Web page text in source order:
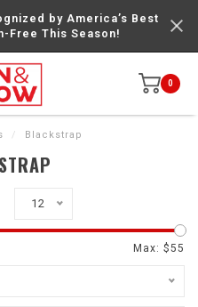
by America’s Best
Free This Season!
0
/ Blackstrap
12
Max: $55